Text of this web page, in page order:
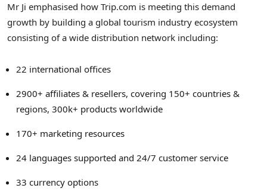
Mr Ji emphasised how Trip.com is meeting this demand
growth by building a global tourism industry ecosystem
consisting of a wide distribution network including:
22 international offices
2900+ affiliates & resellers, covering 150+ countries &
regions, 300k+ products worldwide
170+ marketing resources
24 languages supported and 24/7 customer service
33 currency options